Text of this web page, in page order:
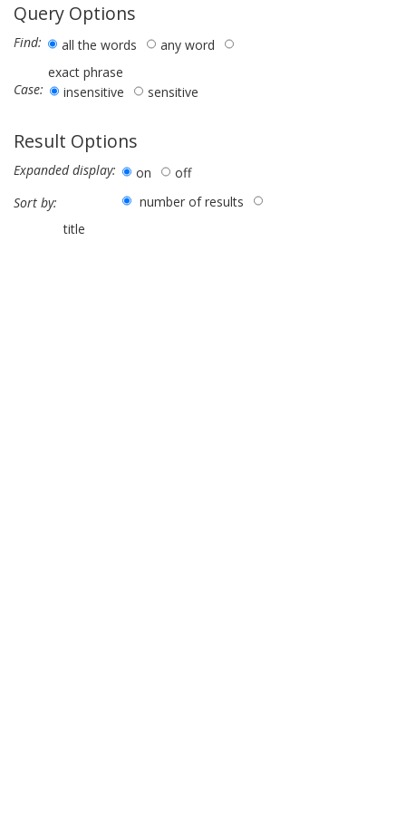
Query Options
Find: all the words
any word
exact phrase
Case:
insensitive sensitive
Result Options
Expanded display: on
off
Sort by:
number of results
title